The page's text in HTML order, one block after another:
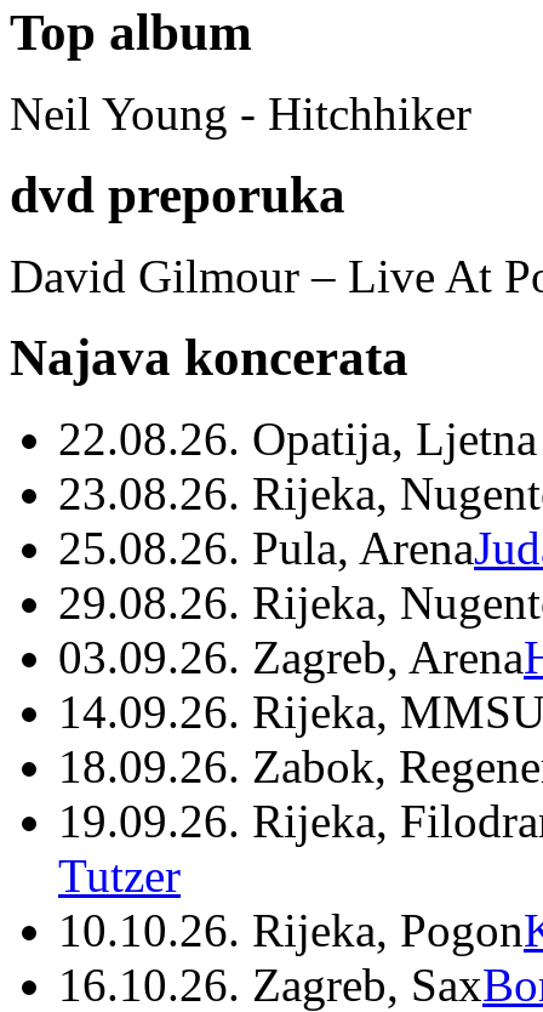
Top album
Neil Young - Hitchhiker
dvd preporuka
David Gilmour – Live At
Najava koncerata
22.08.26. Opatija,
23.08.26. Rijeka,
25.08.26. Pula, Arena
29.08.26. Rijeka,
03.09.26. Zagreb, Arena
14.09.26. Rijeka,
18.09.26. Zabok,
19.09.26. Rijeka,
Tutzer
10.10.26. Rijeka, Pogon
16.10.26. Zagreb, Sax